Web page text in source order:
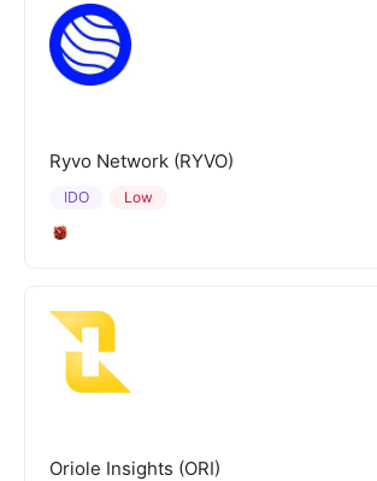
Ryvo Network (RYVO)
Low
IDO
Oriole Insights (ORI)